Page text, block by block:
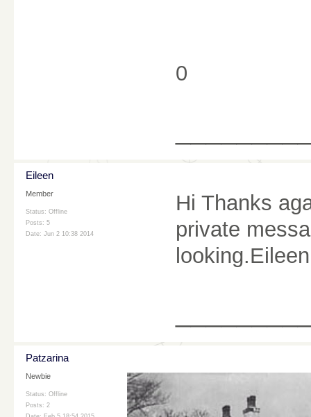
0
Eileen
Member
Status: Offline
Posts: 5
Date: Jun 2 10:38 2014
Hi Thanks
private
looking.Eileen
Patzarina
Newbie
Status: Offline
Posts: 2